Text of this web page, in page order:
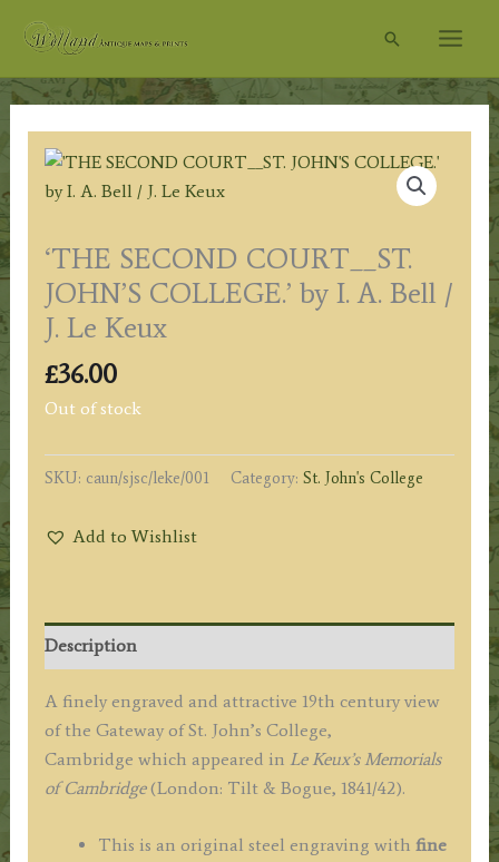
Search
‘THE SECOND COURT__ST.
JOHN’S COLLEGE.’ by I. A. Bell /
J. Le Keux
£36.00
Out of stock
SKU: caun/sjsc/leke/001 Category: St. John's College
Add to Wishlist
Description
A finely engraved and attractive 19th century view
of the Gateway of St. John’s College,
Cambridge which appeared in Le Keux’s Memorials
of Cambridge(London: Tilt & Bogue, 1841/42).
This is an original steel engraving with fine